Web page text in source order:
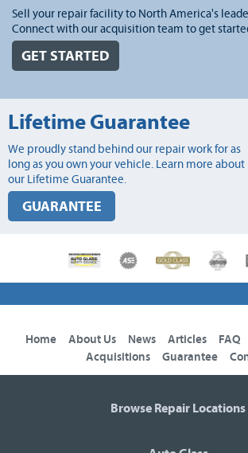
Sell your repair facility to North America's
Connect with our acquisition team to get
GET STARTED
Lifetime Guarantee
We proudly stand behind our repair work for as
long as you own your vehicle. Learn more about
our Lifetime Guarantee.
GUARANTEE
Home About Us News Articles FAQ
Acquisitions
Guarantee
Browse Repair Locations